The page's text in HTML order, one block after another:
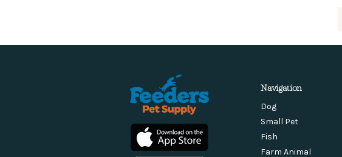
Navigation
Dog
Small Pet
Fish
Farm Animal